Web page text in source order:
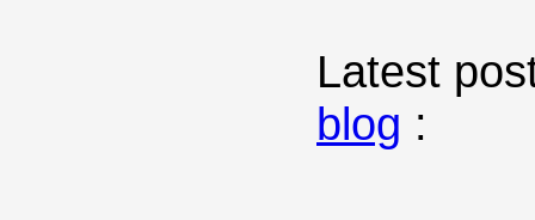
Latest
blog :